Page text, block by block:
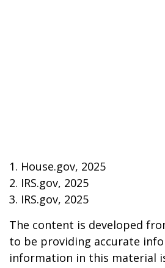
1. House.gov, 2025
2. IRS.gov, 2025
3. IRS.gov, 2025
The content is developed
to be providing accurate
information in this material